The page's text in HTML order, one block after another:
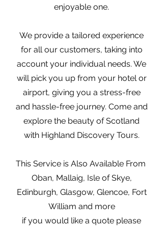
enjoyable one.
We provide a tailored experience
for all our customers, taking into
account your individual needs. We
will pick you up from your hotel or
airport, giving you a stress-free
and hassle-free journey. Come and
explore the beauty of Scotland
with Highland Discovery Tours.
This Service is Also Available From
Oban, Mallaig, Isle of Skye,
Edinburgh, Glasgow, Glencoe, Fort
William and more
if you would like a quote please